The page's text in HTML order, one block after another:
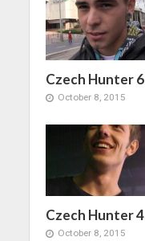
Czech Hunter 6
October 8, 2015
Czech Hunter 4
October 8, 2015